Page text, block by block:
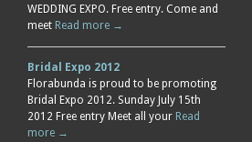
WEDDING EXPO. Free entry. Come and
meet Read more →
Bridal Expo 2012
Florabunda is proud to be promoting
Bridal Expo 2012. Sunday July 15th
2012 Free entry Meet all your Read
more →